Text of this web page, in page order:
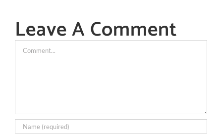
Leave A Comment
Comment